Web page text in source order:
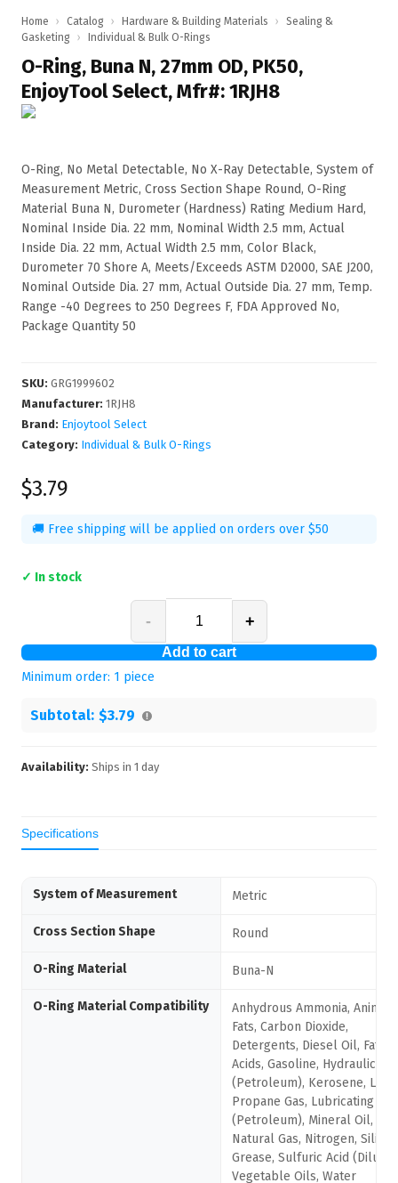
Home › Catalog › Hardware & Building Materials ›
Sealing &
Gasketing
› Individual & Bulk O-Rings
O-Ring, Buna N, 27mm OD, PK50,
EnjoyTool Select, Mfr#: 1RJH8
O-Ring, No Metal Detectable, No X-Ray Detectable, System of
Measurement Metric, Cross Section Shape Round, O-Ring
Material Buna N, Durometer (Hardness) Rating Medium Hard,
Nominal Inside Dia. 22 mm, Nominal Width 2.5 mm, Actual
Inside Dia. 22 mm, Actual Width 2.5 mm, Color Black,
Durometer 70 Shore A, Meets/Exceeds ASTM D2000, SAE J200,
Nominal Outside Dia. 27 mm, Actual Outside Dia. 27 mm, Temp.
Range -40 Degrees to 250 Degrees F, FDA Approved No,
Package Quantity 50
SKU: GRG1999602
Manufacturer: 1RJH8
Brand: Enjoytool Select
Category: Individual & Bulk O-Rings
$3.79
🚚 Free shipping will be applied on orders over $50
✓ In stock
- +
Add to cart
Minimum order: 1 piece
Subtotal: $3.79
Availability: Ships in 1 day
Specifications
System of Measurement Metric
Cross Section Shape Round
O-Ring Material Buna-N
O-Ring Material Compatibility
Anhydrous Ammonia, Animal
Fats, Carbon Dioxide,
Detergents, Diesel Oil, Fatty
Acids, Gasoline, Hydraulic
(Petroleum), Kerosene,
Propane Gas, Lubricating
(Petroleum), Mineral Oil,
Natural Gas, Nitrogen,
Grease, Sulfuric Acid (Dilute),
Vegetable Oils, Water